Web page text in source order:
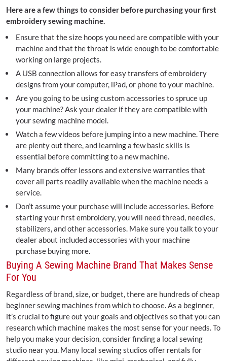
Here are a few things to consider before purchasing your first
embroidery sewing machine.
Ensure that the size hoops you need are compatible with your
machine and that the throat is wide enough to be comfortable
working on large projects.
A USB connection allows for easy transfers of embroidery
designs from your computer, iPad, or phone to your machine.
Are you going to be using custom accessories to spruce up
your machine? Ask your dealer if they are compatible with
your sewing machine model.
Watch a few videos before jumping into a new machine. There
are plenty out there, and learning a few basic skills is
essential before committing to a new machine.
Many brands offer lessons and extensive warranties that
cover all parts readily available when the machine needs a
service.
Don’t assume your purchase will include accessories. Before
starting your first embroidery, you will need thread, needles,
stabilizers, and other accessories. Make sure you talk to your
dealer about included accessories with your machine
purchase buying more.
Buying A Sewing Machine Brand That Makes Sense
For You
Regardless of brand, size, or budget, there are hundreds of cheap
beginner sewing machines from which to choose. As a beginner,
it’s crucial to figure out your goals and objectives so that you can
research which machine makes the most sense for your needs. To
help you make your decision, consider finding a local sewing
studio near you. Many local sewing studios offer rentals for